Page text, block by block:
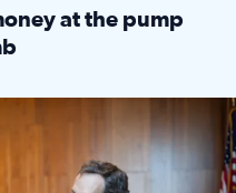
at the pump
be Court-Appointed